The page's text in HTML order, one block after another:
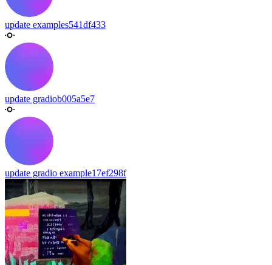
update examples541df433
update gradiob005a5e7
update gradio example17ef298f